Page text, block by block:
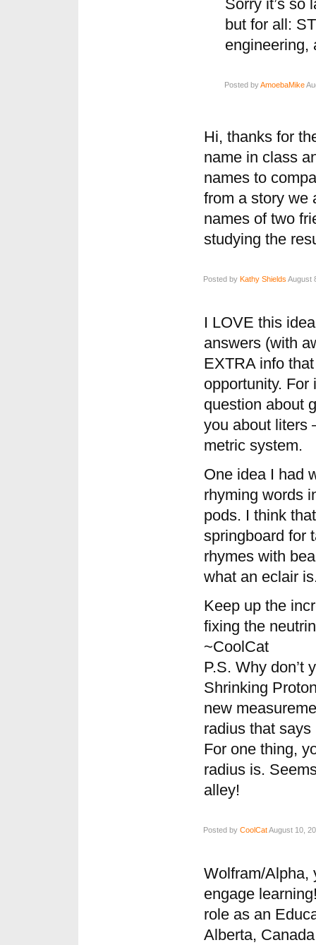
Sorry it’s so
but for all:
engineering,
Posted byAmoebaMike
Hi, thanks for
name in class
names to
from a story we
names of two
studying the
Posted by Kathy Shields August
I LOVE this
answers (with
EXTRA info
opportunity. For
question about
you about liters
metric system.
One idea I had
rhyming words
pods. I think
springboard for
rhymes with
what an eclair
Keep up the
fixing the
~CoolCat
P.S. Why don’t
Shrinking
new
radius that says
For one thing,
radius is.
alley!
Posted by CoolCatAugust 10,
Wolfram/Alpha,
engage
role as an
Alberta,